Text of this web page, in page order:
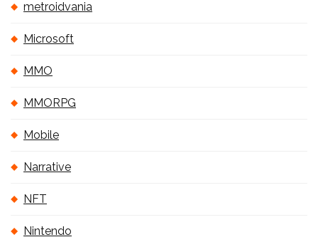
metroidvania
Microsoft
MMO
MMORPG
Mobile
Narrative
NFT
Nintendo